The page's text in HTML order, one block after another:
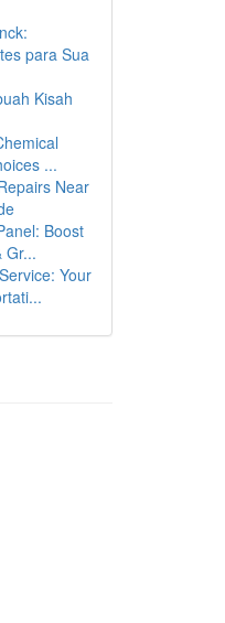
para Sua
Kisah
...
Near
Boost
Gr...
Your